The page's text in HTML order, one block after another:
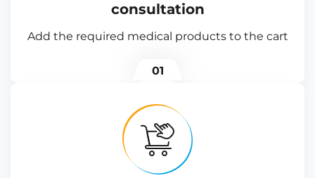
consultation
Add the required medical products to the cart
01